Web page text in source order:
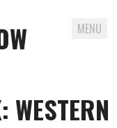
MENU
WESTERN